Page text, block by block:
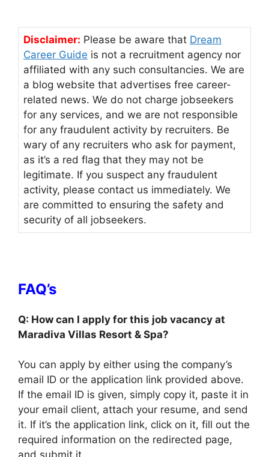
Disclaimer: Please be aware that Dream
Career Guide is not a recruitment agency nor
affiliated with any such consultancies. We are
a blog website that advertises free career-
related news. We do not charge jobseekers
for any services, and we are not responsible
for any fraudulent activity by recruiters. Be
wary of any recruiters who ask for payment,
as it’s a red flag that they may not be
legitimate. If you suspect any fraudulent
activity, please contact us immediately. We
are committed to ensuring the safety and
security of all jobseekers.
FAQ’s
Q: How can I apply for this job vacancy at
Maradiva Villas Resort & Spa?
You can apply by either using the company’s
email ID or the application link provided above.
If the email ID is given, simply copy it, paste it in
your email client, attach your resume, and send
it. If it’s the application link, click on it, fill out the
required information on the redirected page,